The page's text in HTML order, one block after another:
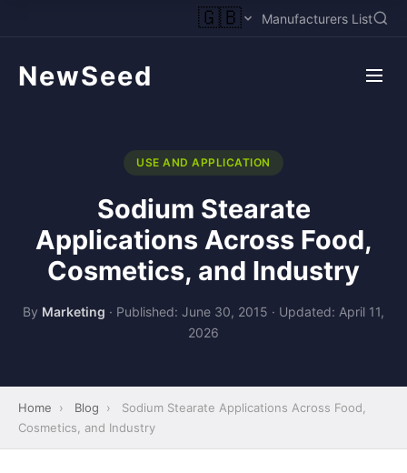
🇬🇧 Manufacturers List
NewSeed
USE AND APPLICATION
Sodium Stearate
Applications Across Food,
Cosmetics, and Industry
By Marketing · Published: June 30, 2015 · Updated: April 11,
2026
Home › Blog ›
Sodium Stearate Applications Across Food,
Cosmetics, and Industry